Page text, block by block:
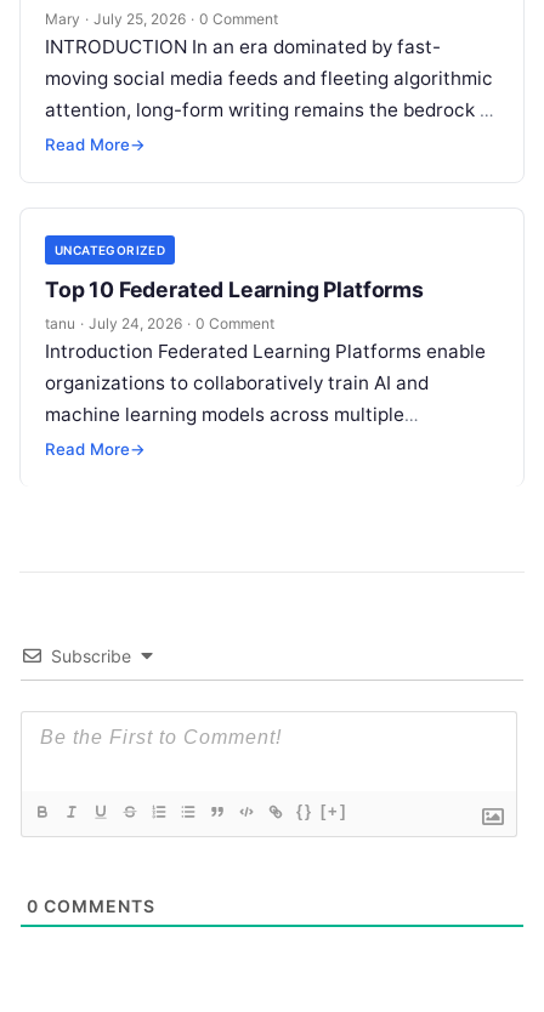
Mary · July 25, 2026 · 0 Comment
INTRODUCTION In an era dominated by fast-
moving social media feeds and fleeting algorithmic
attention, long-form writing remains the bedrock of
deep ideas, authentic storytelling, and professional
Read More→
UNCATEGORIZED
Top 10 Federated Learning Platforms
tanu · July 24, 2026 · 0 Comment
Introduction Federated Learning Platforms enable
organizations to collaboratively train AI and
machine learning models across multiple
decentralized data sources without moving or
Read More→
Subscribe
{} [+]
0 COMMENTS